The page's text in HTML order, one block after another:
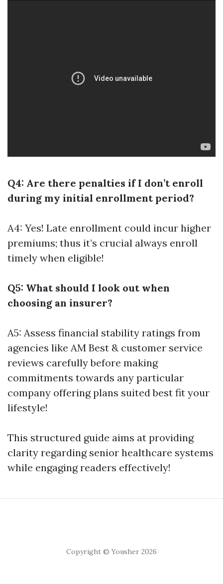
Q4: Are there penalties if I don’t enroll
during my initial enrollment period?
A4: Yes! Late enrollment could incur higher
premiums; thus it’s crucial always enroll
timely when eligible!
Q5: What should I look out when
choosing an insurer?
A5: Assess financial stability ratings from
agencies like AM Best & customer service
reviews carefully before making
commitments towards any particular
company offering plans suited best fit your
lifestyle!
This structured guide aims at providing
clarity regarding senior healthcare systems
while engaging readers effectively!
Copyright © Yousher 2026